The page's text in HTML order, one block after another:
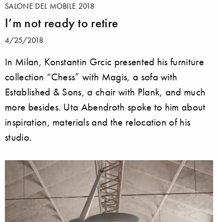
SALONE DEL MOBILE 2018
I’m not ready to retire
4/25/2018
In Milan, Konstantin Grcic presented his furniture
collection “Chess” with Magis, a sofa with
Established & Sons, a chair with Plank, and much
more besides. Uta Abendroth spoke to him about
inspiration, materials and the relocation of his
studio.